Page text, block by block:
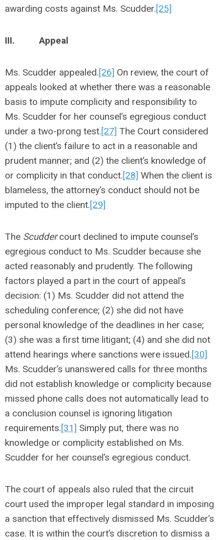
awarding costs against Ms. Scudder.[25]
III.Appeal
Ms. Scudder appealed.[26] On review, the court of
appeals looked at whether there was a reasonable
basis to impute complicity and responsibility to
Ms. Scudder for her counsel’s egregious conduct
under a two-prong test.[27] The Court considered
(1) the client’s failure to act in a reasonable and
prudent manner; and (2) the client’s knowledge of
or complicity in that conduct.[28] When the client is
blameless, the attorney’s conduct should not be
imputed to the client.[29]
The Scuddercourt declined to impute counsel’s
egregious conduct to Ms. Scudder because she
acted reasonably and prudently. The following
factors played a part in the court of appeal’s
decision: (1) Ms. Scudder did not attend the
scheduling conference; (2) she did not have
personal knowledge of the deadlines in her case;
(3) she was a first time litigant; (4) and she did not
attend hearings where sanctions were issued.[30]
Ms. Scudder’s unanswered calls for three months
did not establish knowledge or complicity because
missed phone calls does not automatically lead to
a conclusion counsel is ignoring litigation
requirements.[31] Simply put, there was no
knowledge or complicity established on Ms.
Scudder for her counsel’s egregious conduct.
The court of appeals also ruled that the circuit
court used the improper legal standard in imposing
a sanction that effectively dismissed Ms. Scudder’s
case. It is within the court’s discretion to dismiss a